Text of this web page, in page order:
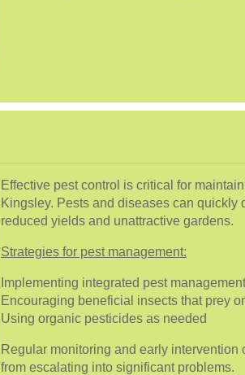
Effective pest control is critical for
Kingsley. Pests and diseases can quickly
reduced yields and unattractive gardens.
Strategies for pest management:
Implementing integrated pest
Encouraging beneficial insects that prey
Using organic pesticides as needed
Regular monitoring and early intervention
from escalating into significant problems.